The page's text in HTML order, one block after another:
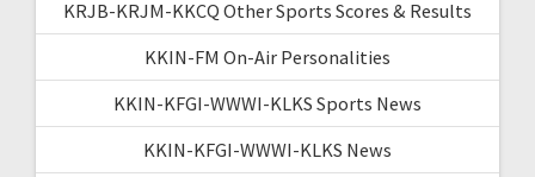
KRJB-KRJM-KKCQ Other Sports Scores & Results
KKIN-FM On-Air Personalities
KKIN-KFGI-WWWI-KLKS Sports News
KKIN-KFGI-WWWI-KLKS News